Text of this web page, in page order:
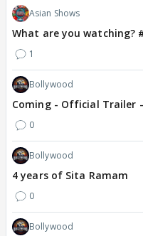
Asian Shows
What are you watching?
1
Bollywood
Coming - Official Trailer
0
Bollywood
4 years of Sita Ramam
0
Bollywood